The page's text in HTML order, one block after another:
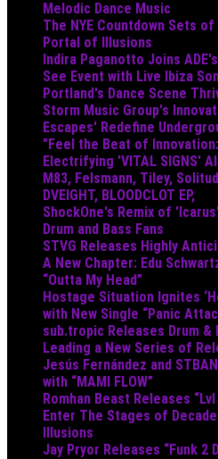
Melodic Dance Music
The NYE Countdown Sets
Portal of Illusions
Indira Paganotto Joins
See Event with Live Ibiza
Portland's Dance Scene
Storm Music Group's
Escapes' Redefine
"Feel the Beat of Innovation:
Electrifying 'VITAL SIGNS'
M83, Felsmann, Tiley,
DVEIGHT, BLOODCLOT EP,
ShockOne's Remix of
Drum and Bass Fans
STVG Releases Highly
A New Chapter: Edu
“Outta My Head”
Hostage Situation Ignites
with New Single “Panic
sub.tropic Releases Drum &
Leading a New Series of
Jesús Fernández and
with “MAMI FLOW”
Romhan Beast Releases “Lvl
Enter The Stages of
Illusions
Jay Pryor Releases “Funk 2